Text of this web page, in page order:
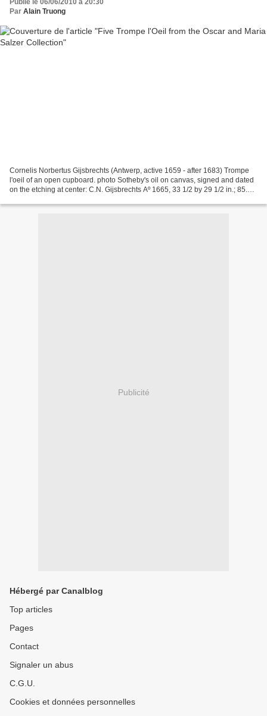
Par Alain Truong
Cornelis Norbertus Gijsbrechts (Antwerp, active 1659 - after 1683) Trompe
l'oeil of an open cupboard. photo Sotheby's oil on canvas, signed and dated
on the etching at center: C.N. Gijsbrechts Aº 1665, 33 1/2 by 29 1/2 in.; 85.1
Publicité
Hébergé par Canalblog
Top articles
Pages
Contact
Signaler un abus
C.G.U.
Cookies et données personnelles